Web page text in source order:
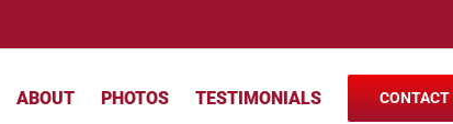
ABOUT PHOTOS TESTIMONIALS CONTACT